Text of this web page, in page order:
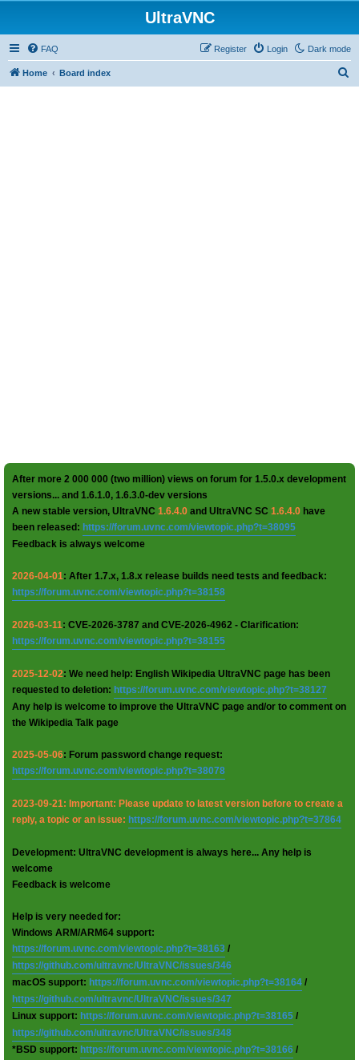
UltraVNC
Dark mode
FAQ Login
Register
Home Board index
After more 2 000 000 (two million) views on forum for 1.5.0.x development
versions... and 1.6.1.0, 1.6.3.0-dev versions
A new stable version, UltraVNC 1.6.4.0 and UltraVNC SC 1.6.4.0 have
been released: https://forum.uvnc.com/viewtopic.php?t=38095
Feedback is always welcome
2026-04-01: After 1.7.x, 1.8.x release builds need tests and feedback:
https://forum.uvnc.com/viewtopic.php?t=38158
2026-03-11: CVE-2026-3787 and CVE-2026-4962 - Clarification:
https://forum.uvnc.com/viewtopic.php?t=38155
2025-12-02: We need help: English Wikipedia UltraVNC page has been
requested to deletion: https://forum.uvnc.com/viewtopic.php?t=38127
Any help is welcome to improve the UltraVNC page and/or to comment on
the Wikipedia Talk page
2025-05-06: Forum password change request:
https://forum.uvnc.com/viewtopic.php?t=38078
2023-09-21: Important: Please update to latest version before to create a
reply, a topic or an issue: https://forum.uvnc.com/viewtopic.php?t=37864
Development: UltraVNC development is always here... Any help is
welcome
Feedback is welcome
Help is very needed for:
Windows ARM/ARM64 support:
https://forum.uvnc.com/viewtopic.php?t=38163 /
https://github.com/ultravnc/UltraVNC/issues/346
macOS support: https://forum.uvnc.com/viewtopic.php?t=38164 /
https://github.com/ultravnc/UltraVNC/issues/347
Linux support: https://forum.uvnc.com/viewtopic.php?t=38165 /
https://github.com/ultravnc/UltraVNC/issues/348
*BSD support: https://forum.uvnc.com/viewtopic.php?t=38166 /